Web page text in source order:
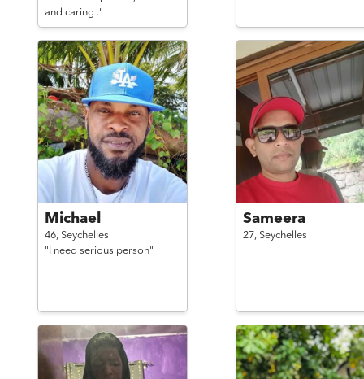
and caring ."
Michael
46, Seychelles
"I need serious person"
Sameera
27, Seychelles